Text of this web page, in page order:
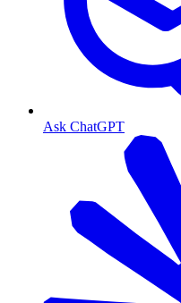
Ask ChatGPT